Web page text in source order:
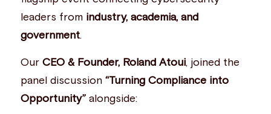
Building a CAB
Full Framework setup
Security & Protection Profile
Certification Schemes Creation
More...
EU Cloud Service
FDO IoT
Standards & Regulations
EU & Research Projects
leaders from industry, academia, and
government.
Our CEO & Founder, Roland Atoui, joined the
panel discussion “Turning Compliance into
Opportunity” alongside: